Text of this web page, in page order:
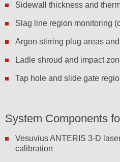
Sidewall thickness and
Slag line region monitoring
Argon stirring plug areas
Ladle shroud and impact
Tap hole and slide gate
System Components
Vesuvius ANTERIS 3-D
calibration